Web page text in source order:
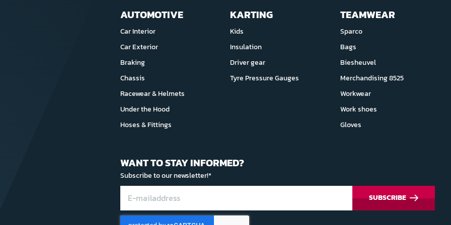
AUTOMOTIVE
Car Interior
Car Exterior
Braking
Chassis
Racewear & Helmets
Under the Hood
Hoses & Fittings
KARTING
Kids
Insulation
Driver gear
Tyre Pressure Gauges
TEAMWEAR
Sparco
Bags
Biesheuvel
Merchandising 8525
Workwear
Work shoes
Gloves
WANT TO STAY INFORMED?
Subscribe to our newsletter!*
SUBSCRIBE